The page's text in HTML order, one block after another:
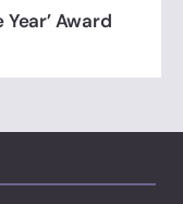
Year’ Award